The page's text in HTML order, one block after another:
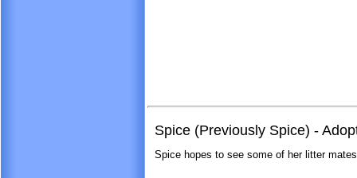
Spice (Previously Spice) -
Spice hopes to see some of her litter